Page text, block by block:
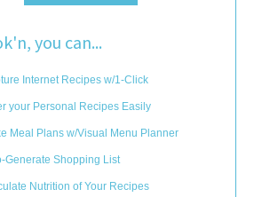
you can...
Internet Recipes w/1-Click
your Personal Recipes Easily
Meal Plans w/Visual Menu Planner
Generate Shopping List
Nutrition of Your Recipes